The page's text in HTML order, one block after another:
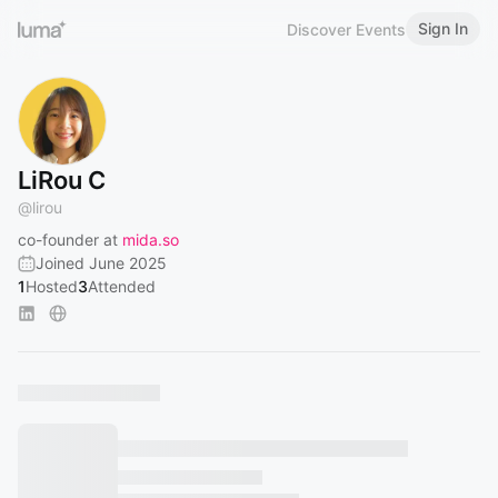
Discover Events Sign In
LiRou C
@lirou
co-founder at mida.so
Joined June 2025
1Hosted3Attended